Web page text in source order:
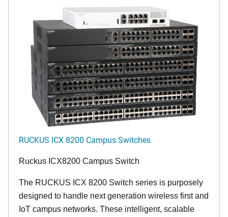
RUCKUS ICX 8200 Campus Switches
Ruckus ICX8200 Campus Switch
The RUCKUS ICX 8200 Switch series is purposely
designed to handle next generation wireless first and
IoT campus networks. These intelligent, scalable